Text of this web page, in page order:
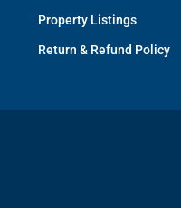
Property Listings
Return & Refund Policy